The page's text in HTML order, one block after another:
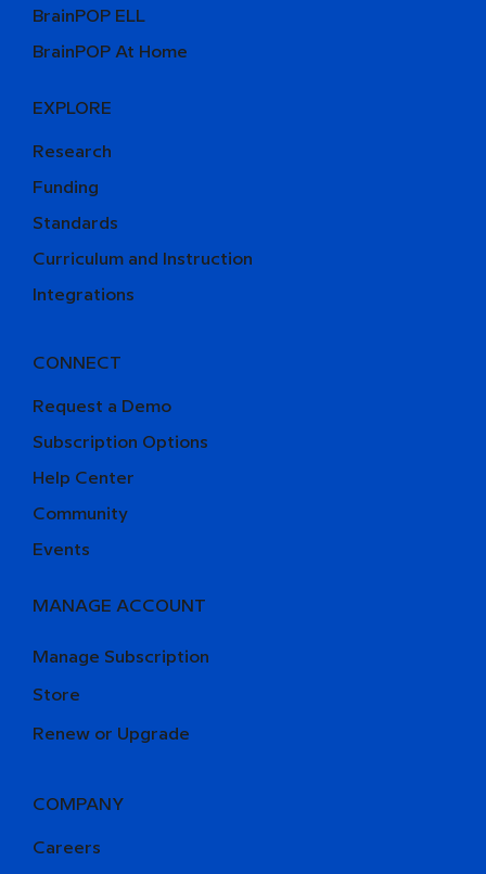
BrainPOP ELL
BrainPOP At Home
EXPLORE
Research
Funding
Curriculum and Instruction
Integrations
Standards
CONNECT
Request a Demo
Help Center
Community
Events
Subscription Options
MANAGE ACCOUNT
Manage Subscription
Store
Renew or Upgrade
COMPANY
Careers